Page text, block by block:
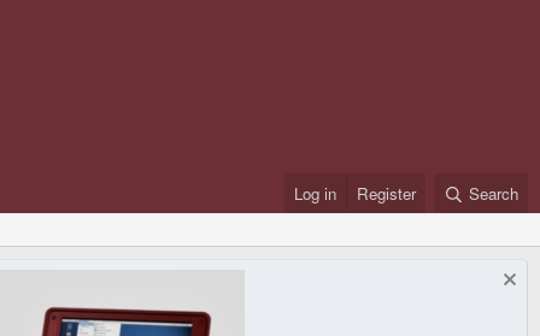
Log in Register Search